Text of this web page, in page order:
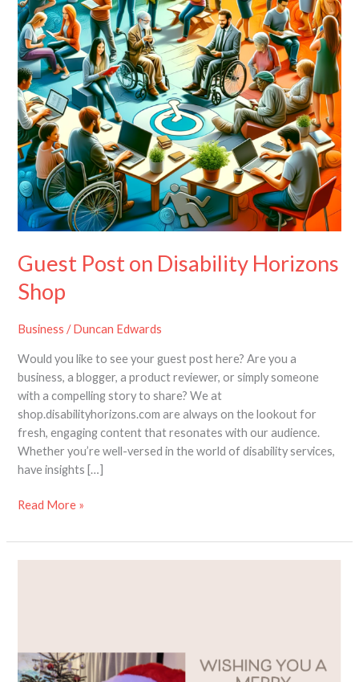
Guest Post on Disability Horizons
Shop
Business /Duncan Edwards
Would you like to see your guest post here? Are you a
business, a blogger, a product reviewer, or simply someone
with a compelling story to share? We at
shop.disabilityhorizons.com are always on the lookout for
fresh, engaging content that resonates with our audience.
Whether you’re well-versed in the world of disability services,
have insights […]
Shop
Read More »
Growth
and